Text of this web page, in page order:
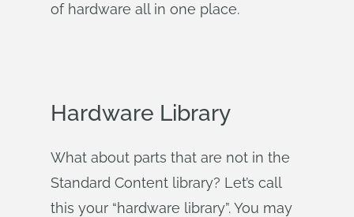
of hardware all in one place.
Hardware Library
What about parts that are not in the
Standard Content library? Let’s call
this your “hardware library”. You may